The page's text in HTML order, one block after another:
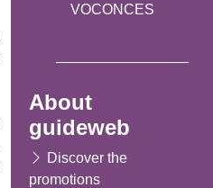
VOCONCES
About
guideweb
Discover the
promotions